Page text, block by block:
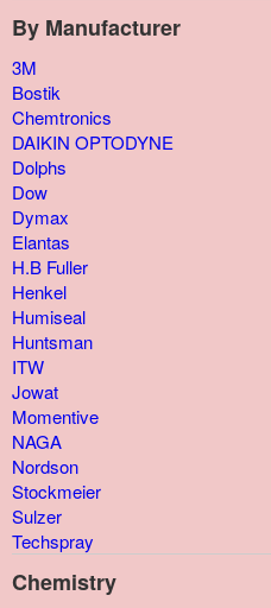
By Manufacturer
3M
Bostik
Chemtronics
DAIKIN OPTODYNE
Dolphs
Dow
Dymax
Elantas
H.B Fuller
Henkel
Humiseal
Huntsman
ITW
Jowat
Momentive
NAGA
Nordson
Stockmeier
Sulzer
Techspray
Chemistry